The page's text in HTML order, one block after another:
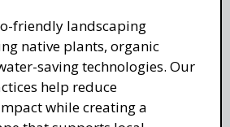
friendly landscaping
native plants, organic
saving technologies. Our
help reduce
while creating a